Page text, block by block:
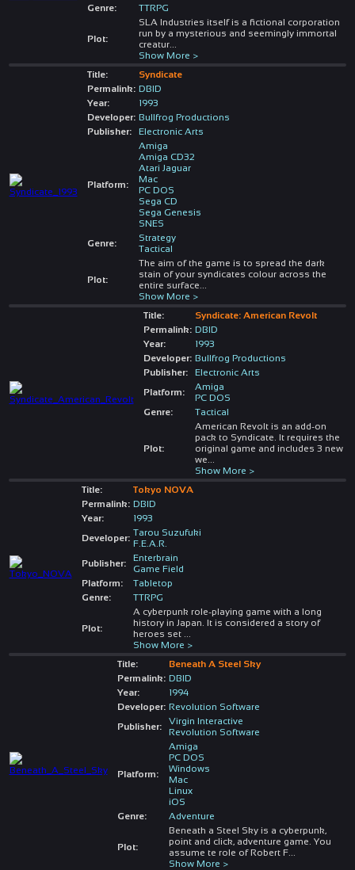
Genre:
TTRPG
Plot:
SLA Industries itself is a fictional corporation
run by a mysterious and seemingly immortal
creatur...
Show More >
Title:
Syndicate
Permalink: DBID
Year:
1993
Developer: Bullfrog Productions
Publisher:
Electronic Arts
Platform:
Amiga
Amiga CD32
Atari Jaguar
Mac
PC DOS
Sega CD
Sega Genesis
SNES
Genre:
Strategy
Tactical
Plot:
The aim of the game is to spread the dark
stain of your syndicates colour across the
entire surface
Show More >
Title:
Syndicate: American Revolt
Permalink: DBID
Year:
1993
Developer: Bullfrog Productions
Publisher:
Electronic Arts
Platform:
Amiga
PC DOS
Genre:
Tactical
Plot:
American Revolt is an add-on
pack to Syndicate. It requires the
original game and includes 3 new
we
Show More >
Title:
Tokyo NOVA
Permalink: DBID
Year:
1993
Developer: Tarou Suzufuki
F.E.A.R.
Publisher:
Enterbrain
Game Field
Platform:
Tabletop
Genre:
TTRPG
Plot:
A cyberpunk role-playing game with a long
history in Japan. It is considered a story of
heroes set
Show More >
Title:
Beneath A Steel Sky
Permalink: DBID
Year:
1994
Developer: Revolution Software
Publisher:
Virgin Interactive
Revolution Software
Platform:
Amiga
PC DOS
Windows
Mac
Linux
iOS
Genre:
Adventure
Plot:
Beneath a Steel Sky is a cyberpunk,
point and click, adventure game. You
assume te role of Robert F...
Show More >